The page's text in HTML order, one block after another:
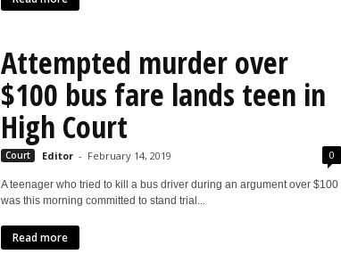
Attempted murder over
$100 bus fare lands teen in
High Court
Court Editor - February 14, 2019 0
A teenager who tried to kill a bus driver during an argument over $100
was this morning committed to stand trial...
Read more